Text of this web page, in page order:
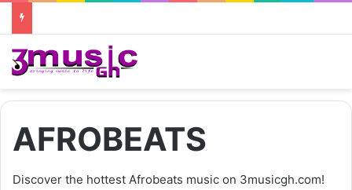
AFROBEATS
Discover the hottest Afrobeats music on 3musicgh.com!